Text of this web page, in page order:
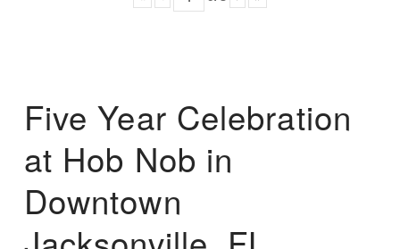
Five Year Celebration
at Hob Nob in
Downtown